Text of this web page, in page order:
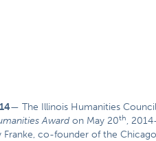
— The Illinois Humanities
Award on May 20th,
Franke, co-founder of the